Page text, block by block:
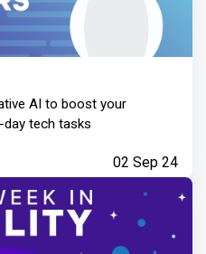
AI to boost your
tech tasks
02 Sep 24